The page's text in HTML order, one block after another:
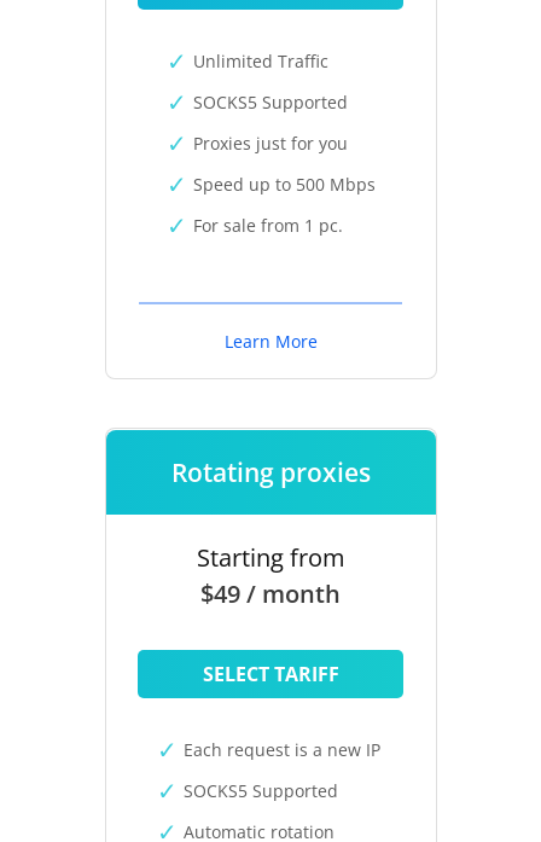
Unlimited Traffic
SOCKS5 Supported
Proxies just for you
Speed up to 500 Mbps
For sale from 1 pc.
Learn More
Rotating proxies
Starting from
$49 / month
SELECT TARIFF
Each request is a new IP
SOCKS5 Supported
Automatic rotation